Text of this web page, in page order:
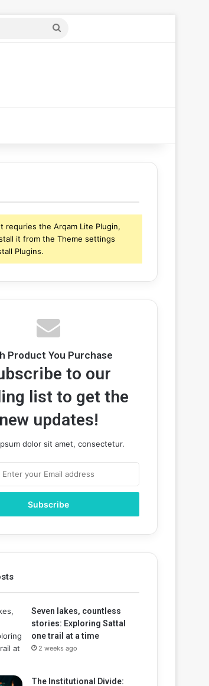
Search
requries the Arqam Lite Plugin,
it from the Theme settings
Plugins.
Product You Purchase
to our
list to get the
new updates!
dolor sit amet, consectetur.
Seven lakes, countless
stories: Exploring Sattal
one trail at a time
2 weeks ago
The Institutional Divide: